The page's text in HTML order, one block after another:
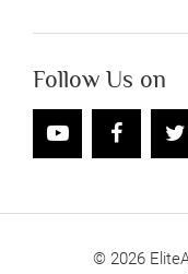
Follow Us on
© 2026